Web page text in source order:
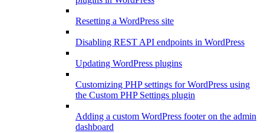
Resetting a WordPress site
Disabling REST API endpoints in WordPress
Updating WordPress plugins
Customizing PHP settings for WordPress using
the Custom PHP Settings plugin
Adding a custom WordPress footer on the admin
dashboard